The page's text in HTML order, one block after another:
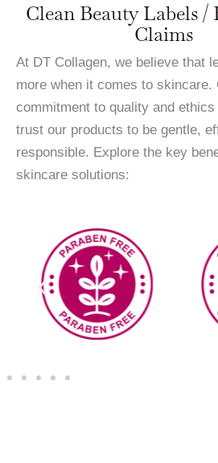
Clean Beauty Labels /
Claims
At DT Collagen, we believe that
more when it comes to skincare.
commitment to quality and
trust our products to be gentle,
responsible. Explore the key
skincare solutions: